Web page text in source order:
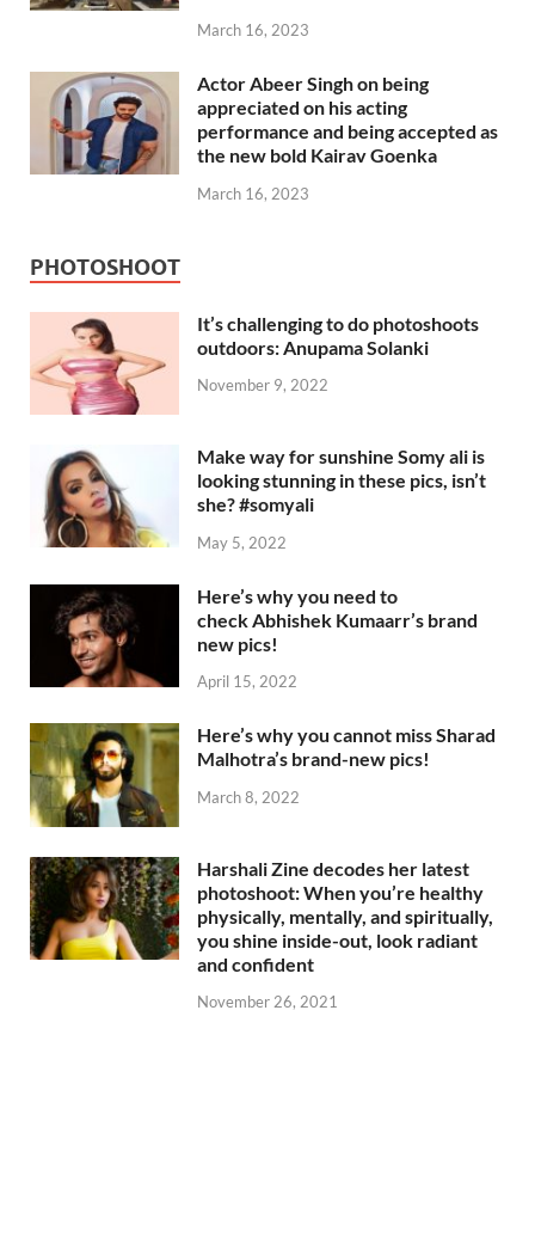
March 16, 2023
Actor Abeer Singh on being
appreciated on his acting
performance and being accepted as
the new bold Kairav Goenka
March 16, 2023
PHOTOSHOOT
It’s challenging to do photoshoots
outdoors: Anupama Solanki
November 9, 2022
Make way for sunshine Somy ali is
looking stunning in these pics, isn’t
she? #somyali
May 5, 2022
Here’s why you need to
check Abhishek Kumaarr’s brand
new pics!
April 15, 2022
Here’s why you cannot miss Sharad
Malhotra’s brand-new pics!
March 8, 2022
Harshali Zine decodes her latest
photoshoot: When you’re healthy
physically, mentally, and spiritually,
you shine inside-out, look radiant
and confident
November 26, 2021